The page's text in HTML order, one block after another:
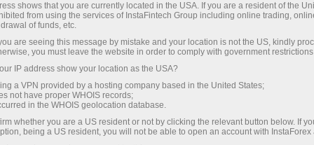
InstaForex is a well-known brand on the market of
Forex services, and it gives us the right to be proud of
our achievements and legally protect our rights.
Extending the range of our products and services for
customers and partners, we create new names that
are also subject to legal protection. The following
trademarks are the registered property of
shows that you are currently located in the USA. If you are a resident of the
from using the services of InstaFintech Group including online trading,
of funds, etc.
are seeing this message by mistake and your location is not the US, kindly
you must leave the website in order to comply with government
IP address show your location as the USA?
a VPN provided by a hosting company based in the United States;
not have proper WHOIS records;
in the WHOIS geolocation database.
whether you are a US resident or not by clicking the relevant button below. If
being a US resident, you will not be able to open an account with InstaForex